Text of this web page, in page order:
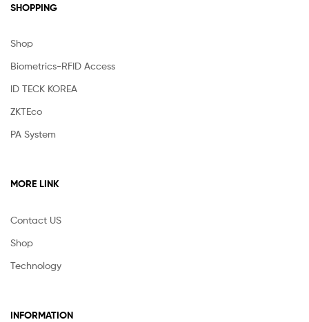
SHOPPING
Shop
Biometrics-RFID Access
ID TECK KOREA
ZKTEco
PA System
MORE LINK
Contact US
Shop
Technology
INFORMATION